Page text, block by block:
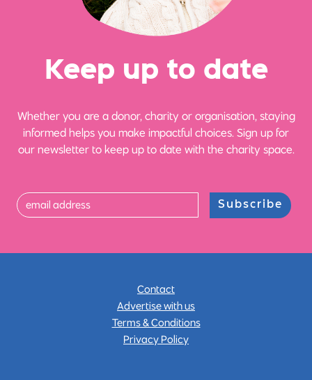
Keep up to date
Whether you are a donor, charity or organisation, staying
informed helps you make impactful choices. Sign up for
our newsletter to keep up to date with the charity space.
Subscribe
Contact
Advertise with us
Terms & Conditions
Privacy Policy